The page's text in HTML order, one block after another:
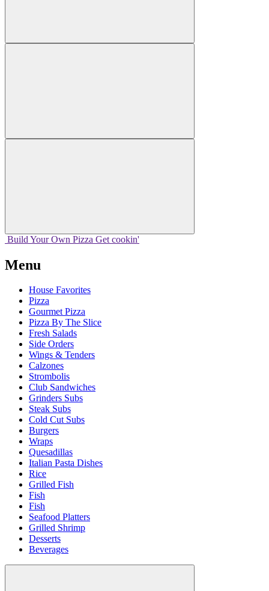
Build Your Own Pizza Get cookin'
Menu
House Favorites
Pizza
Gourmet Pizza
Pizza By The Slice
Fresh Salads
Side Orders
Wings & Tenders
Calzones
Strombolis
Club Sandwiches
Grinders Subs
Steak Subs
Cold Cut Subs
Burgers
Wraps
Quesadillas
Italian Pasta Dishes
Rice
Grilled Fish
Fish
Fish
Seafood Platters
Grilled Shrimp
Desserts
Beverages